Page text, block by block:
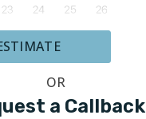
OR
a Callback